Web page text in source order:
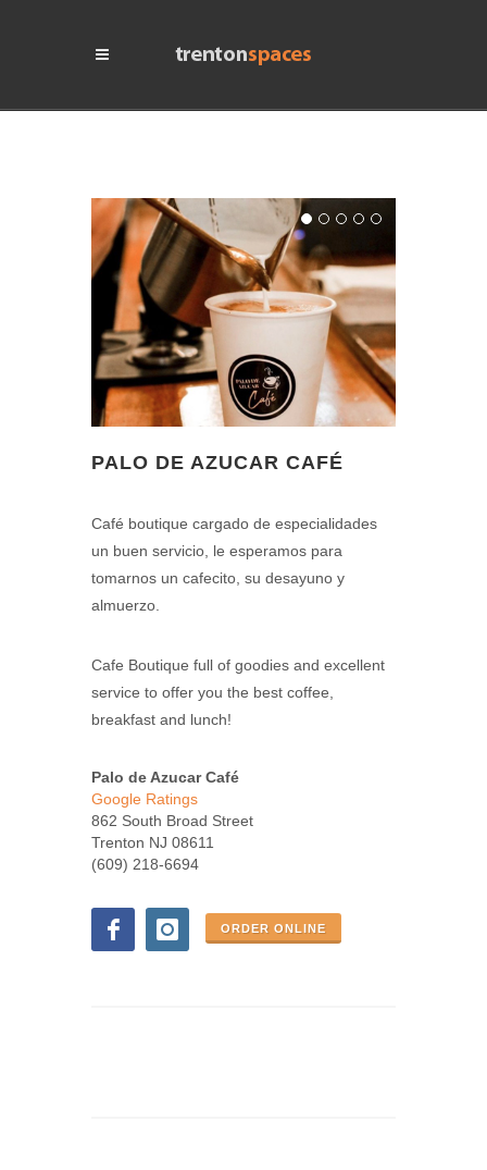
PALO DE AZUCAR CAFÉ
Café boutique cargado de especialidades
un buen servicio, le esperamos para
tomarnos un cafecito, su desayuno y
almuerzo.
Cafe Boutique full of goodies and excellent
service to offer you the best coffee,
breakfast and lunch!
Palo de Azucar Café
Google Ratings
862 South Broad Street
Trenton NJ 08611
(609) 218-6694
ORDER ONLINE